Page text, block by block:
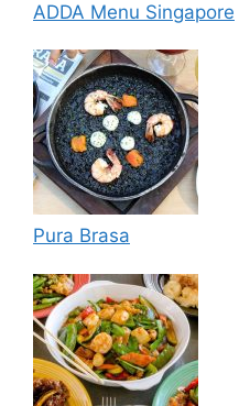
ADDA Menu Singapore
Pura Brasa